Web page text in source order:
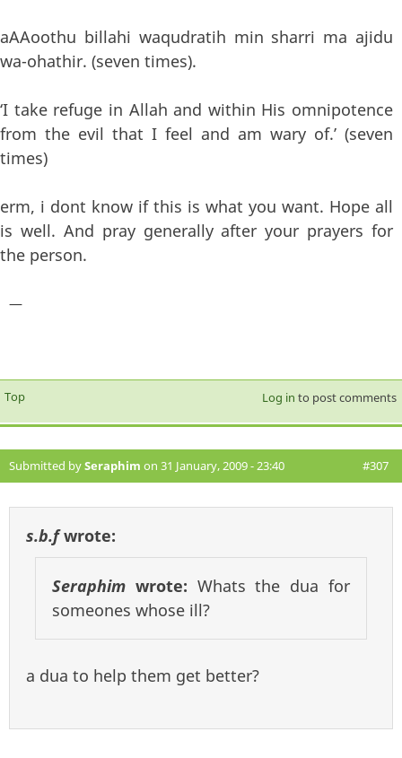
aAAoothu billahi waqudratih min sharri ma ajidu
wa-ohathir. (seven times).
‘I take refuge in Allah and within His omnipotence
from the evil that I feel and am wary of.’ (seven
times)
erm, i dont know if this is what you want. Hope all
is well. And pray generally after your prayers for
the person.
—
Top Log in to post comments
Submitted bySeraphim on 31 January, 2009 - 23:40 #307
s.b.fwrote:
Seraphim wrote: Whats the dua for
someones whose ill?
a dua to help them get better?